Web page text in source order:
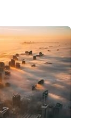
from Singapore